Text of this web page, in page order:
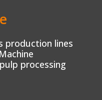
production lines
processing